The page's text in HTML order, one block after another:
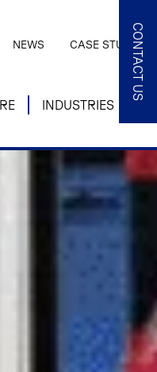
NEWS CASE STUDIES
INDUSTRIES
CONTACT US